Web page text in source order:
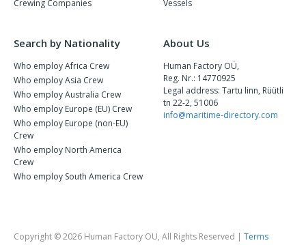
Crewing Companies
Vessels
Search by Nationality
Who employ Africa Crew
Who employ Asia Crew
Who employ Australia Crew
Who employ Europe (EU) Crew
Who employ Europe (non-EU)
Crew
Who employ North America
Crew
Who employ South America Crew
About Us
Human Factory OÜ,
Reg. Nr.: 14770925
Legal address: Tartu linn, Rüütli
tn 22-2, 51006
info@maritime-directory.com
Copyright © 2026 Human Factory OU, All Rights Reserved | Terms